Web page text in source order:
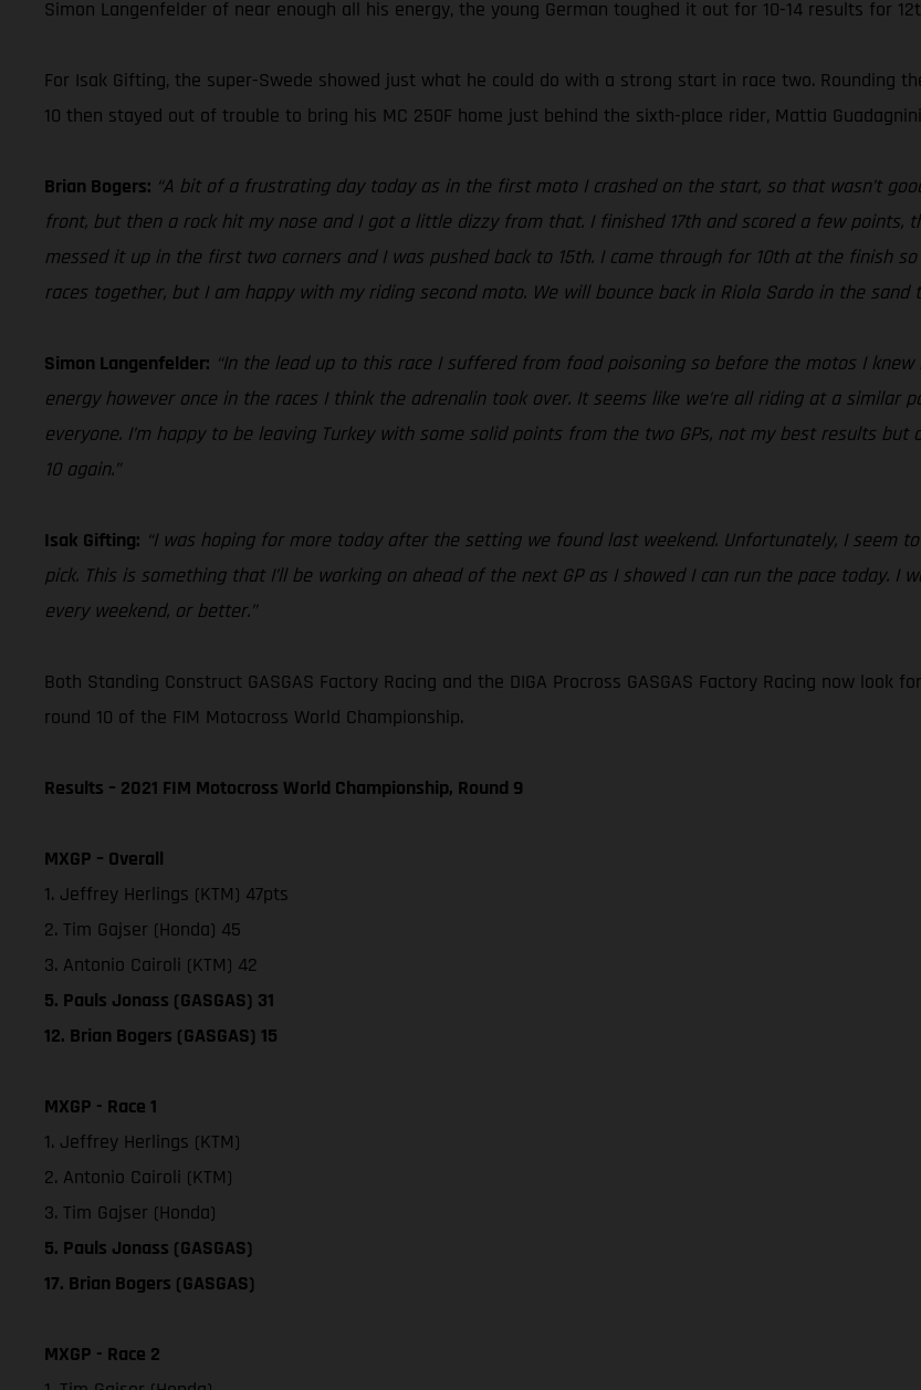
Simon Langenfelder of near enough all his energy, the young German toughed it out for 10-14 results for
For Isak Gifting, the super-Swede showed just what he could do with a strong start in race two. Rounding
10 then stayed out of trouble to bring his MC 250F home just behind the sixth-place rider, Mattia
Brian Bogers: “A bit of a frustrating day today as in the first moto I crashed on the start, so that wasn’t
front, but then a rock hit my nose and I got a little dizzy from that. I finished 17th and scored a few
messed it up in the first two corners and I was pushed back to 15th. I came through for 10th at the finish
races together, but I am happy with my riding second moto. We will bounce back in Riola Sardo in the sand
Simon Langenfelder: “In the lead up to this race I suffered from food poisoning so before the motos I
energy however once in the races I think the adrenalin took over. It seems like we’re all riding at a similar
everyone. I’m happy to be leaving Turkey with some solid points from the two GPs, not my best results
10 again.”
Isak Gifting: “I was hoping for more today after the setting we found last weekend. Unfortunately, I seem
pick. This is something that I’ll be working on ahead of the next GP as I showed I can run the pace today.
every weekend, or better.”
Both Standing Construct GASGAS Factory Racing and the DIGA Procross GASGAS Factory Racing now
round 10 of the FIM Motocross World Championship.
Results – 2021 FIM Motocross World Championship, Round 9
MXGP – Overall
1. Jeffrey Herlings (KTM) 47pts
2. Tim Gajser (Honda) 45
3. Antonio Cairoli (KTM) 42
5. Pauls Jonass (GASGAS) 31
12. Brian Bogers (GASGAS) 15
MXGP - Race 1
1. Jeffrey Herlings (KTM)
2. Antonio Cairoli (KTM)
3. Tim Gajser (Honda)
5. Pauls Jonass (GASGAS)
17. Brian Bogers (GASGAS)
MXGP - Race 2